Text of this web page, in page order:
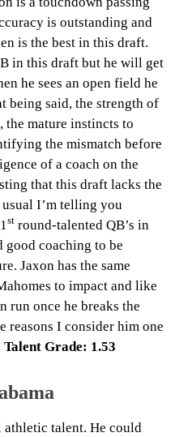
is outstanding and
is the best in this draft.
in this draft but he will get
he sees an open field he
being said, the strength of
the mature instincts to
the mismatch before
of a coach on the
that this draft lacks the
I’m telling you
st round-talented QB’s in
good coaching to be
Jaxon has the same
to impact and like
run once he breaks the
reasons I consider him one
Talent Grade: 1.53
talent. He could